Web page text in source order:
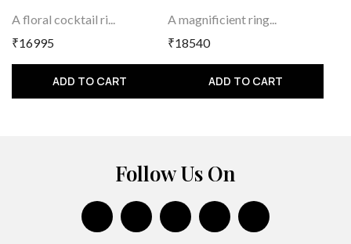
A floral cocktail ri...
₹16995
ADD TO CART
A magnificient ring...
₹18540
ADD TO CART
Follow Us On